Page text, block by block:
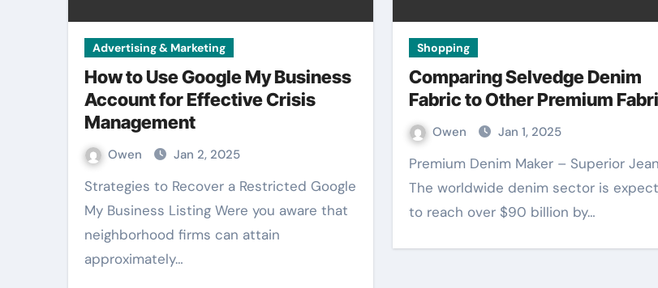
Advertising & Marketing
How to Use Google My Business
Account for Effective Crisis
Management
Owen Jan 2, 2025
Strategies to Recover a Restricted Google
My Business Listing Were you aware that
neighborhood firms can attain
approximately…
Shopping
Comparing Selvedge Denim
Fabric to Other Premium
Owen Jan 1, 2025
Premium Denim Maker – Superior Jeans
The worldwide denim sector is
to reach over $90 billion by…